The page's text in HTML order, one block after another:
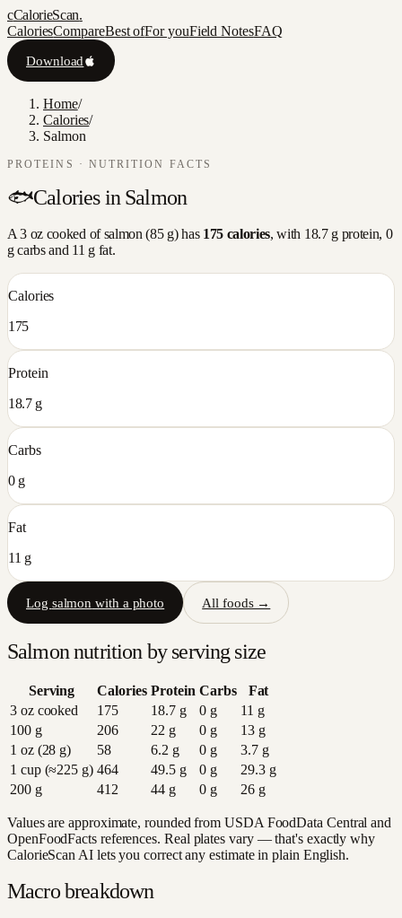
cCalorieScan.
CaloriesCompareBest ofFor youField NotesFAQ
Download
Home/
Calories/
Salmon
PROTEINS · NUTRITION FACTS
🐟Calories in Salmon
A3 oz cooked ofsalmon (85g) has 175calories, with 18.7g protein, 0
g carbs and 11 g fat.
Calories
175
Protein
18.7 g
Carbs
0 g
Fat
11 g
Log salmon with a photo All foods →
Salmonnutrition by serving size
Serving Calories Protein Carbs
Fat
3 oz cooked
175 18.7g 0g 11 g
100 g
206 22 g 0g 13g
1 oz (28 g)
58 6.2 g 0g 3.7g
1 cup (≈225 g) 464 49.5g 0g 29.3g
200 g
412 44g 0g 26g
Values are approximate, rounded from USDA FoodData Central and
OpenFoodFacts references. Real plates vary — that's exactly why
CalorieScan AI lets you correct any estimate in plain English.
Macro breakdown